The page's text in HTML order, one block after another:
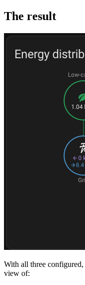
The result
With all three
view of: